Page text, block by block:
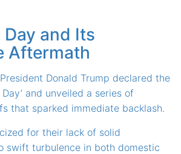
and Its
Aftermath
Donald Trump declared the
and unveiled a series of
that sparked immediate backlash.
for their lack of solid
swift turbulence in both domestic